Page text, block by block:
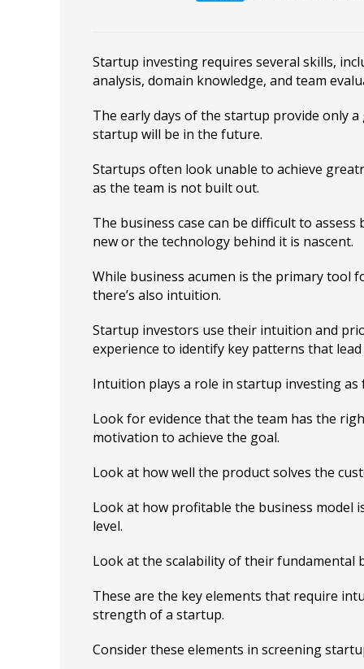
Startup investing requires several skills,
analysis, domain knowledge, and team
The early days of the startup provide only
startup will be in the future.
Startups often look unable to achieve
as the team is not built out.
The business case can be difficult to assess
new or the technology behind it is nascent.
While business acumen is the primary tool
there’s also intuition.
Startup investors use their intuition and
experience to identify key patterns that lead
Intuition plays a role in startup investing as
Look for evidence that the team has the
motivation to achieve the goal.
Look at how well the product solves the
Look at how profitable the business model
level.
Look at the scalability of their fundamental
These are the key elements that require
strength of a startup.
Consider these elements in screening